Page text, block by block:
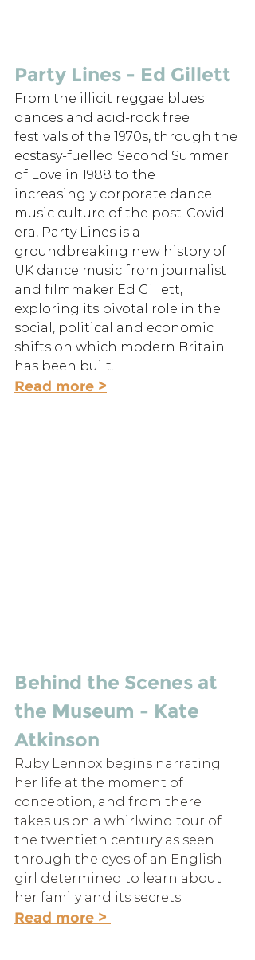
Party Lines - Ed Gillett
From the illicit reggae blues
dances and acid-rock free
festivals of the 1970s, through the
ecstasy-fuelled Second Summer
of Love in 1988 to the
increasingly corporate dance
music culture of the post-Covid
era, Party Lines is a
groundbreaking new history of
UK dance music from journalist
and filmmaker Ed Gillett,
exploring its pivotal role in the
social, political and economic
shifts on which modern Britain
has been built.
Read more >
Behind the Scenes at
the Museum - Kate
Atkinson
Ruby Lennox begins narrating
her life at the moment of
conception, and from there
takes us on a whirlwind tour of
the twentieth century as seen
through the eyes of an English
girl determined to learn about
her family and its secrets.
Read more >